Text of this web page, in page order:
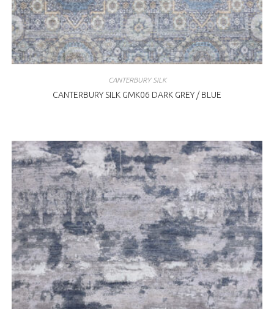
CANTERBURY SILK
CANTERBURY SILK GMK06 DARK GREY / BLUE